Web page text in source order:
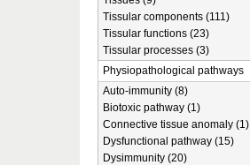
Tissular components (111)
Tissular functions (23)
Tissular processes (3)
Physiopathological pathways
Auto-immunity (8)
Biotoxic pathway (1)
Connective tissue anomaly (1)
Dysfunctional pathway (15)
Dysimmunity (20)